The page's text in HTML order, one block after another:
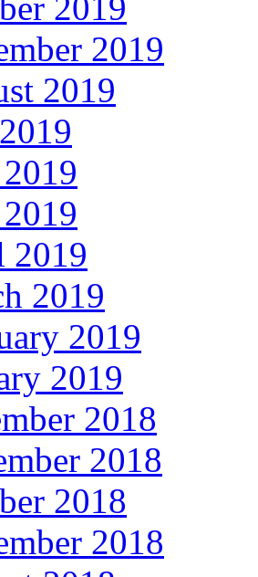
2019
2019
2019
2019
2019
2019
2018
2018
2018
2018